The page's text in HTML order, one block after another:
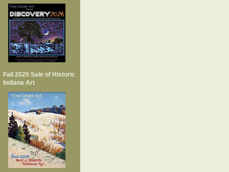
Fall 2025 Sale of Historic
Indiana Art